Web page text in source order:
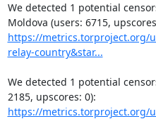
We detected 1 potential
https://metrics.torproject.org/
relay-country&star...
We detected 1 potential
https://metrics.torproject.org/